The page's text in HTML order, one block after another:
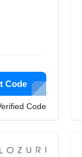
Code
Code